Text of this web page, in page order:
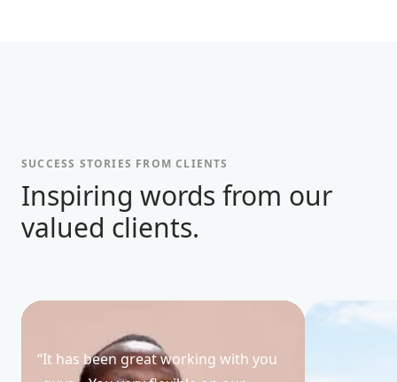
SUCCESS STORIES FROM CLIENTS
Inspiring words from our
valued clients.
“It has been great working with you